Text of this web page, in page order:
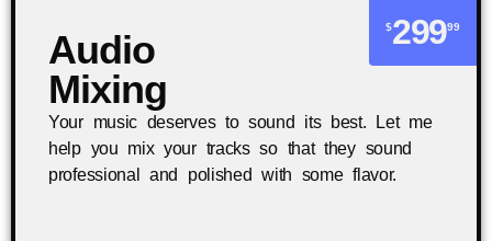
Audio
Mixing
$29999
Your music deserves to sound its best. Let me
help you mix your tracks so that they sound
professional and polished with some flavor.